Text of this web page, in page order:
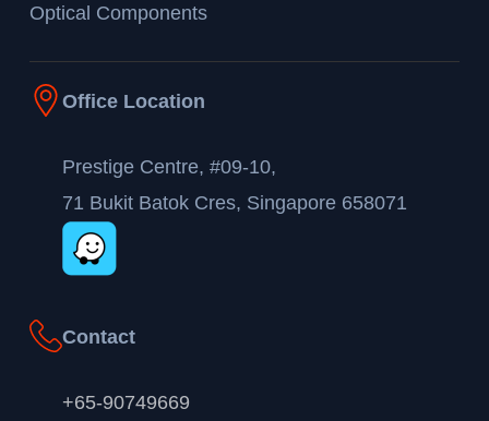
Optical Components
Office Location
Prestige Centre, #09-10,
71 Bukit Batok Cres, Singapore 658071
Contact
+65-90749669